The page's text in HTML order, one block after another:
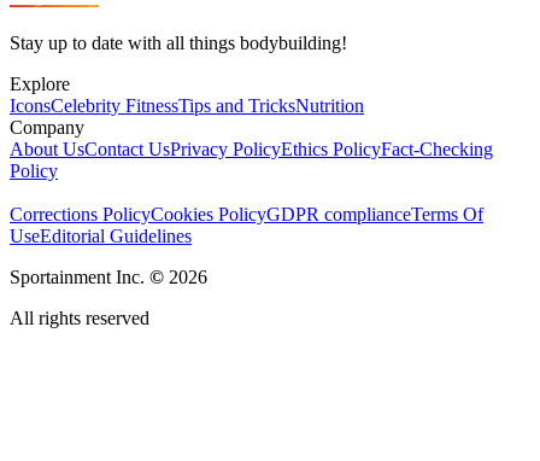
Stay up to date with all things bodybuilding!
Explore
IconsCelebrity FitnessTips and TricksNutrition
Company
About UsContact UsPrivacy PolicyEthics PolicyFact-Checking
Policy
Corrections PolicyCookies PolicyGDPR complianceTerms Of
UseEditorial Guidelines
Sportainment Inc. © 2026
All rights reserved